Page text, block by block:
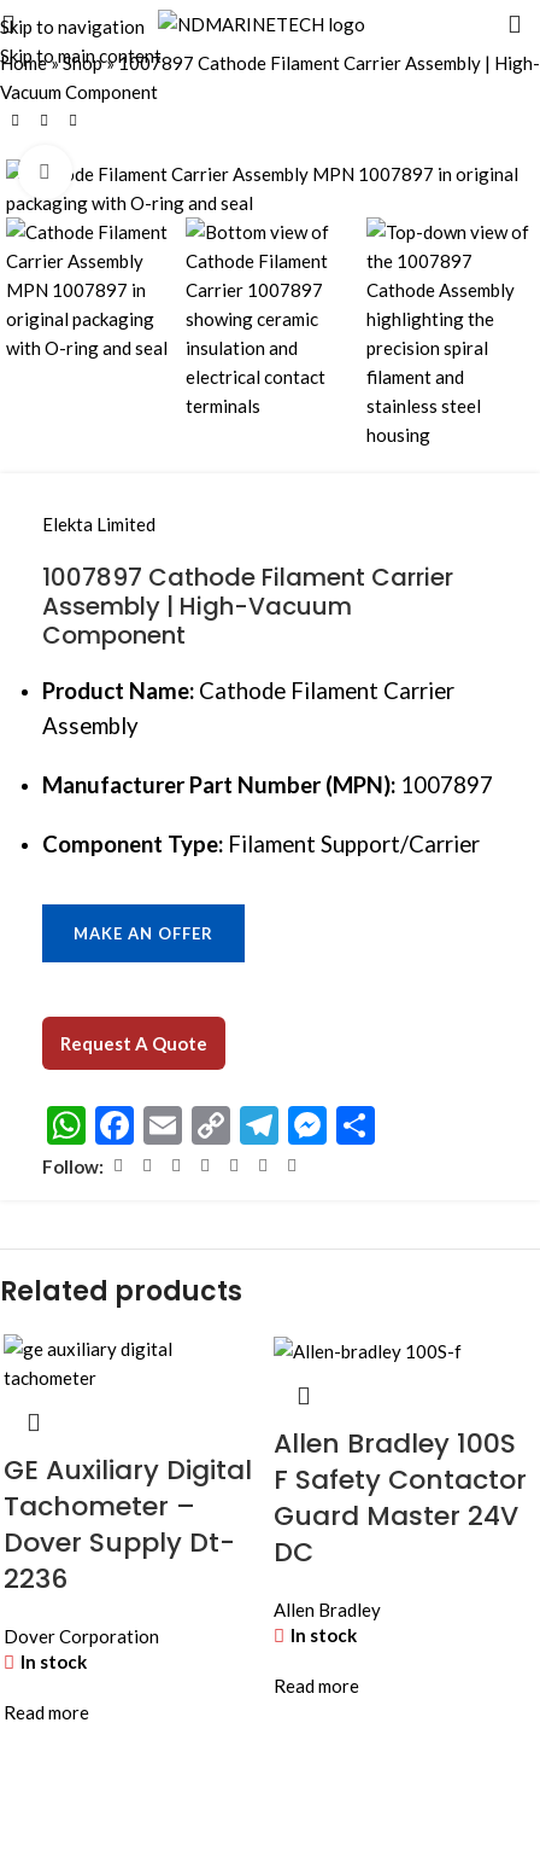
Skip to navigation
Skip to main content
Home»Shop»1007897 Cathode Filament Carrier Assembly | High-
Vacuum Component
Click to enlarge
Elekta Limited
1007897 Cathode Filament Carrier
Assembly | High-Vacuum
Component
Product Name: Cathode Filament Carrier
Assembly
Manufacturer Part Number (MPN): 1007897
Component Type: Filament Support/Carrier
MAKE AN OFFER
Request A Quote
WhatsApp
Facebook
EmailCopy
Link
Telegram
Messenger
Follow:
Related products
GE Auxiliary Digital
Tachometer –
Dover Supply Dt-
2236
Dover Corporation
In stock
Read more
Allen Bradley 100S
F Safety Contactor
Guard Master 24V
DC
Allen Bradley
In stock
Read more